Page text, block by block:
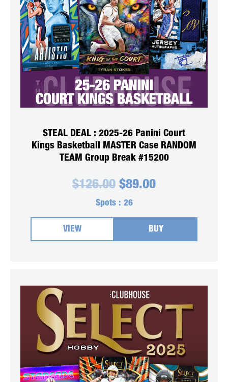
STEAL DEAL : 2025-26 Panini Court
Kings Basketball MASTER Case RANDOM
TEAM Group Break #15200
$126.00 Original
was:
$126.00.
$89.00Current
$89.00.
Spots : 26
VIEW BUY